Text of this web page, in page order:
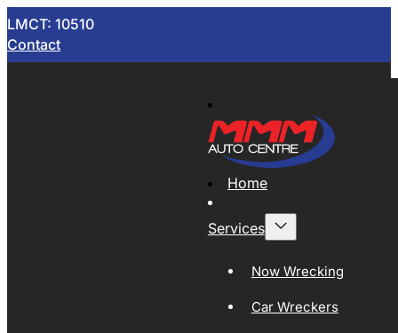
LMCT: 10510
Contact
Home
Services
Now Wrecking
Car Wreckers